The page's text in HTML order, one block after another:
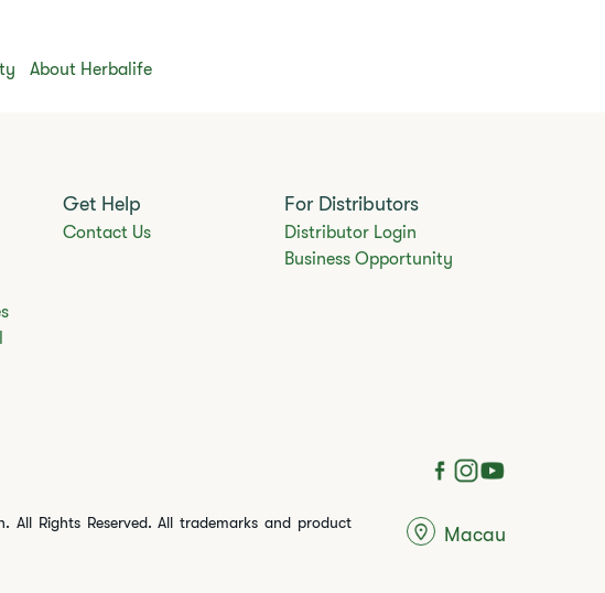
About Herbalife
Get Help
Contact Us
For Distributors
Distributor Login
Business Opportunity
Rights Reserved. All trademarks and product
Macau